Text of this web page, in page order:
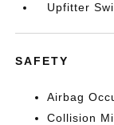
Upfitter
SAFETY
Airbag
Collision